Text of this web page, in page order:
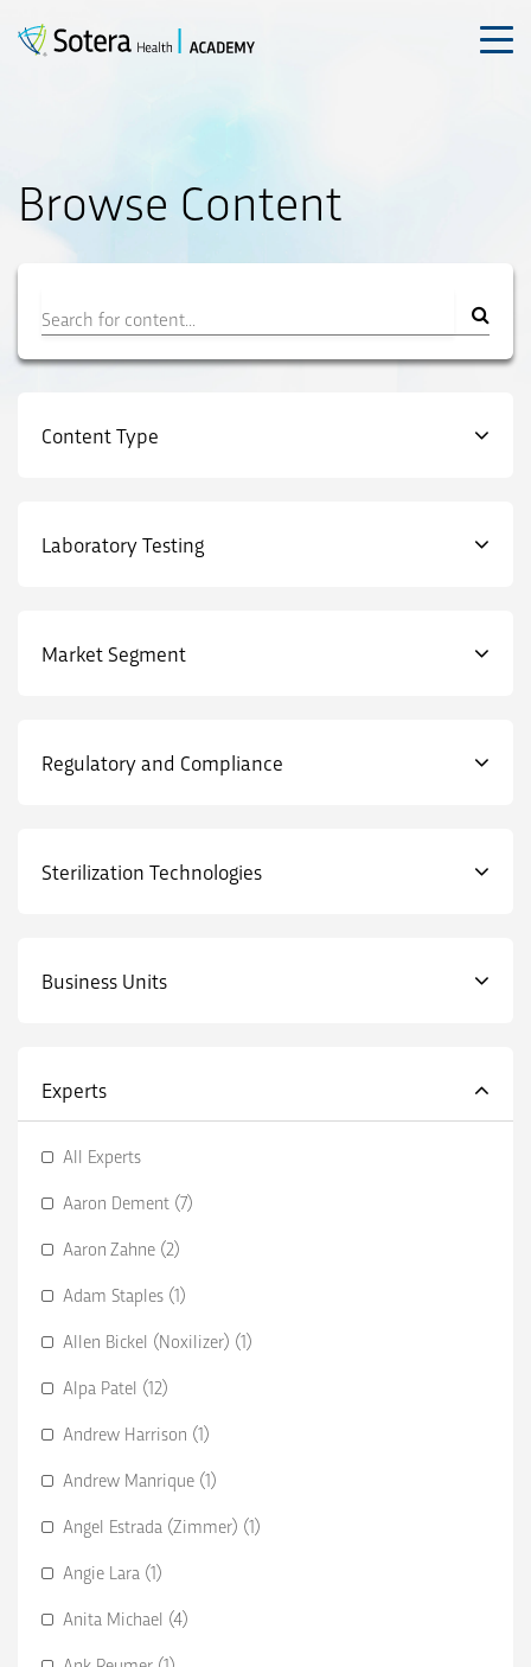
content
Browse Content
Content Type
Laboratory Testing
Market Segment
Regulatory and Compliance
Sterilization Technologies
Business Units
Experts
All Experts
Aaron Dement (7)
Aaron Zahne (2)
Adam Staples (1)
Allen Bickel (Noxilizer) (1)
Alpa Patel (12)
Andrew Harrison (1)
Andrew Manrique (1)
Angel Estrada (Zimmer) (1)
Angie Lara (1)
Anita Michael (4)